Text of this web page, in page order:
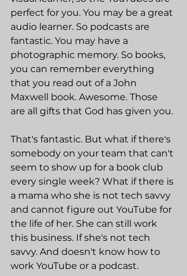
perfect for you. You may be a great
audio learner. So podcasts are
fantastic. You may have a
photographic memory. So books,
you can remember everything
that you read out of a John
Maxwell book. Awesome. Those
are all gifts that God has given you.
That's fantastic. But what if there's
somebody on your team that can't
seem to show up for a book club
every single week? What if there is
a mama who she is not tech savvy
and cannot figure out YouTube for
the life of her. She can still work
this business. If she's not tech
savvy. And doesn't know how to
work YouTube or a podcast.